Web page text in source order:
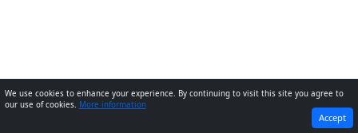
NEXT
We use cookies to enhance your experience. By continuing to visit this site you agree to
our use of cookies. More information
Accept